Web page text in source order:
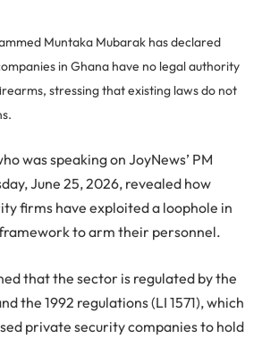
Muntaka Mubarak has declared
in Ghana have no legal authority
stressing that existing laws do not
was speaking on JoyNews’ PM
June 25, 2026, revealed how
firms have exploited a loophole in
to arm their personnel.
that the sector is regulated by the
the 1992 regulations (LI 1571), which
private security companies to hold